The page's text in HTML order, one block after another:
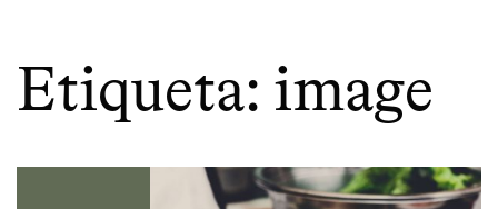
Etiqueta: image